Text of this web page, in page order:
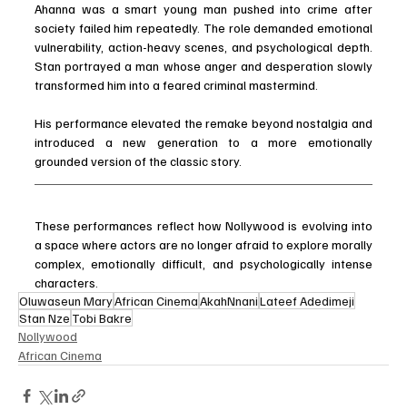
Ahanna was a smart young man pushed into crime after
society failed him repeatedly. The role demanded emotional
vulnerability, action-heavy scenes, and psychological depth.
Stan portrayed a man whose anger and desperation slowly
transformed him into a feared criminal mastermind.
His performance elevated the remake beyond nostalgia and
introduced a new generation to a more emotionally
grounded version of the classic story.
These performances reflect how Nollywood is evolving into
a space where actors are no longer afraid to explore morally
complex, emotionally difficult, and psychologically intense
characters.
Oluwaseun MaryAfrican CinemaAkahNnaniLateef Adedimeji
Stan Nze Tobi Bakre
Nollywood
African Cinema